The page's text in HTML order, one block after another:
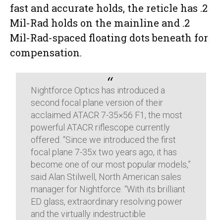
fast and accurate holds, the reticle has .2
Mil-Rad holds on the mainline and .2
Mil-Rad-spaced floating dots beneath for
compensation.
Nightforce Optics has introduced a
second focal plane version of their
acclaimed ATACR 7-35×56 F1, the most
powerful ATACR riflescope currently
offered. “Since we introduced the first
focal plane 7-35x two years ago, it has
become one of our most popular models,”
said Alan Stilwell, North American sales
manager for Nightforce. “With its brilliant
ED glass, extraordinary resolving power
and the virtually indestructible